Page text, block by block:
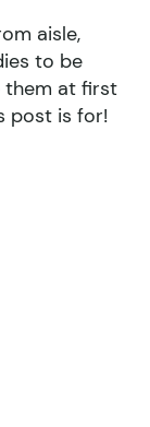
aisle,
to be
them at first
post is for!